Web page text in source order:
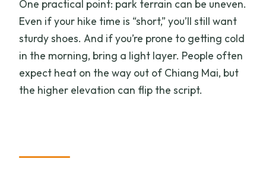
One practical point: park terrain can be uneven.
Even if your hike time is “short,” you’ll still want
sturdy shoes. And if you’re prone to getting cold
in the morning, bring a light layer. People often
expect heat on the way out of Chiang Mai, but
the higher elevation can flip the script.